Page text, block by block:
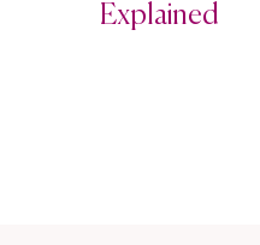
Explained